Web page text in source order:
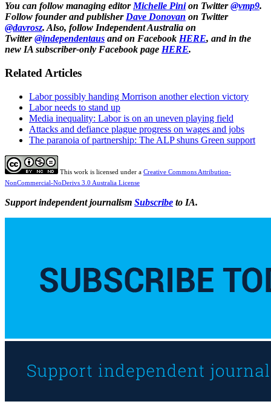
You can follow managing editor Michelle Pinion Twitter@vmp9.
Follow founder and publisher Dave Donovan on Twitter
@davrosz. Also, follow Independent Australia on
Twitter@independentaus and on Facebook HERE, and in the
new IA subscriber-only Facebook page HERE.
Related Articles
Labor possibly handing Morrison another election victory
Labor needs to stand up
Media inequality: Labor is on an uneven playing field
Attacks and defiance plague progress on wages and jobs
The paranoia of partnership: The ALP shuns Green support
This work is licensed under a Creative Commons Attribution-
NonCommercial-NoDerivs 3.0 Australia License
Support independent journalism Subscribe to IA.